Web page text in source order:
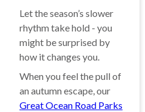
Let the season’s slower
rhythm take hold - you
might be surprised by
how it changes you.
When you feel the pull of
an autumn escape, our
Great Ocean Road Parks